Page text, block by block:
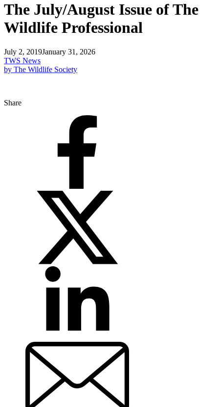
The July/August Issue of The
Wildlife Professional
July 2, 2019January 31, 2026
TWS News
by The Wildlife Society
Share